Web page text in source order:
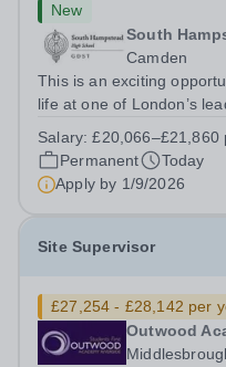
New
South
Camden
This is an exciting
life at one of London’s
and motivated Theatre
ambitious programme of...
Salary:£20,066–£21,860
Permanent
Today
Apply by 1/9/2026
Site Supervisor
£27,254 - £28,142 per
Outwood